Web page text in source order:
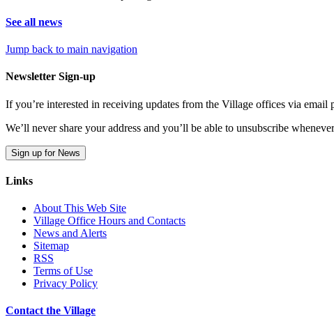
See all news
Jump back to main navigation
Newsletter Sign-up
If you’re interested in receiving updates from the Village offices via email
We’ll never share your address and you’ll be able to unsubscribe
Sign up for News
Links
About This Web Site
Village Office Hours and Contacts
News and Alerts
Sitemap
RSS
Terms of Use
Privacy Policy
Contact the Village